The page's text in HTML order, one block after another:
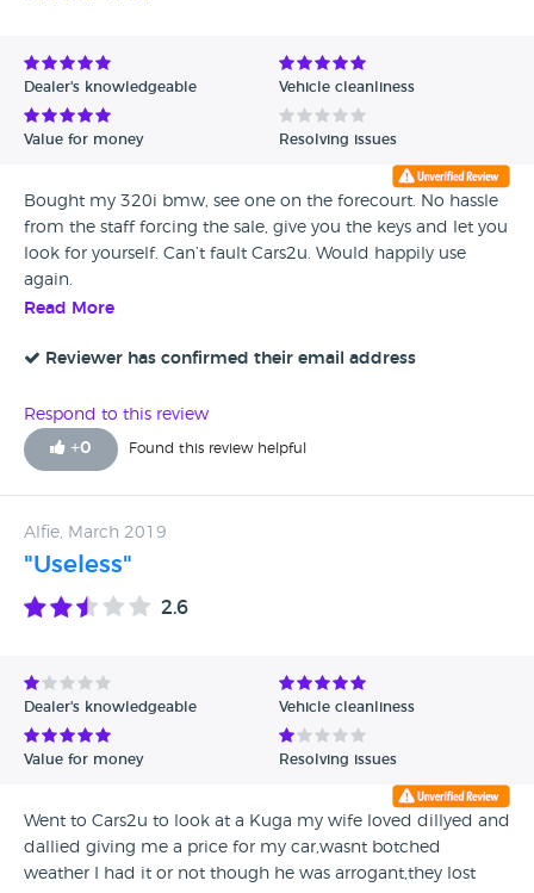
Dealer's knowledgeable Vehicle cleanliness
Value for money Resolving issues
Bought my 320i bmw, see one on the forecourt. No hassle
from the staff forcing the sale, give you the keys and let you
look for yourself. Can’t fault Cars2u. Would happily use
again.
Read More
Reviewer has confirmed their email address
Respond to this review
+0 Found this review helpful
Alfie, March 2019
"Useless"
2.6
Dealer's knowledgeable Vehicle cleanliness
Value for money Resolving issues
Went to Cars2u to look at a Kuga my wife loved dillyed and
dallied giving me a price for my car,wasnt botched
weather I had it or not though he was arrogant,they lost